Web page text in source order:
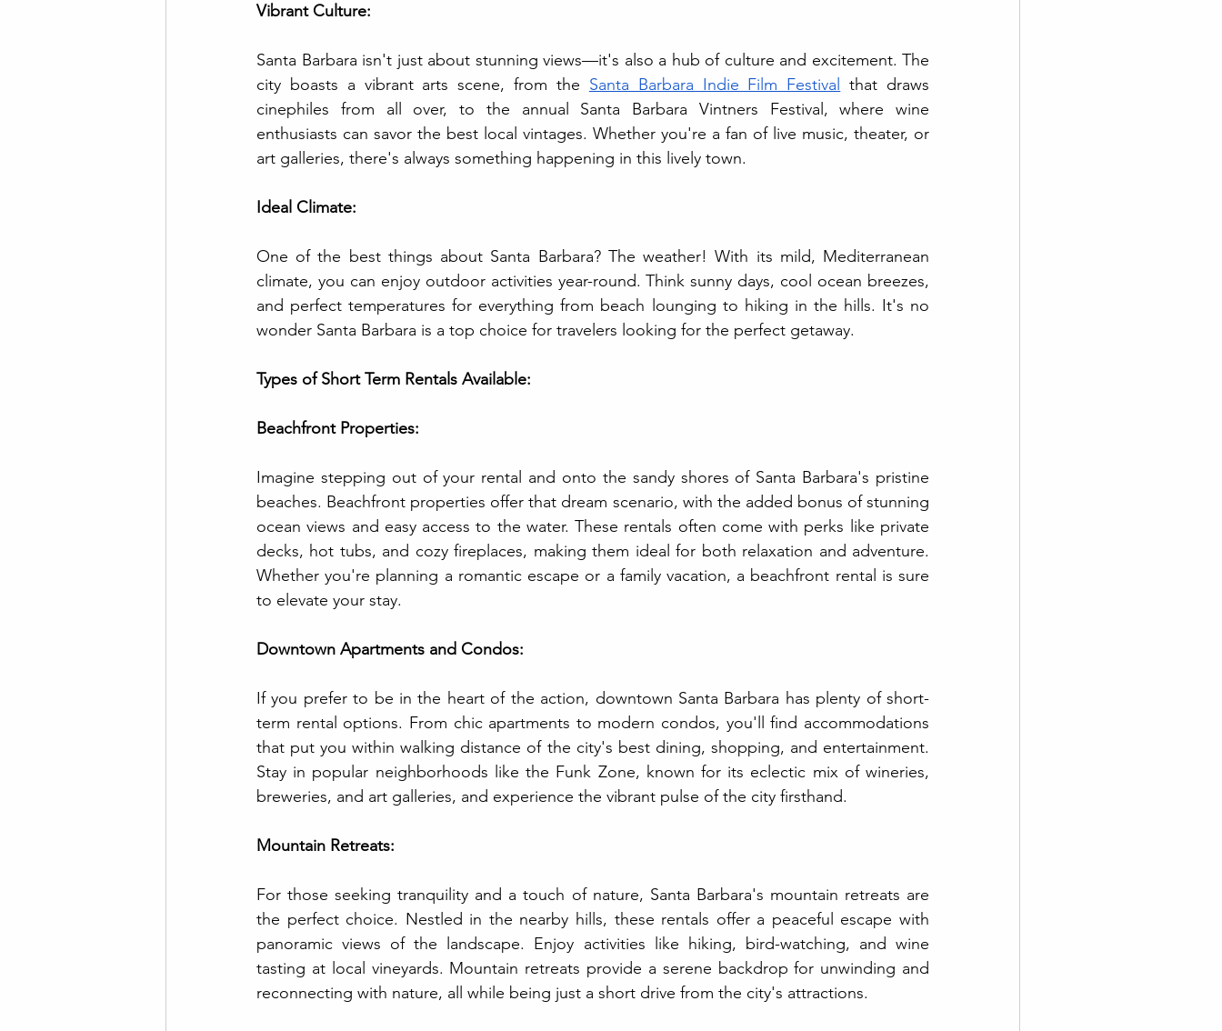
Vibrant Culture:
Santa Barbara isn't just about stunning views—it's also a hub of culture and excitement. The
city boasts a vibrant arts scene, from the Santa Barbara Indie Film Festival
that draws
cinephiles from all over, to the annual Santa Barbara Vintners Festival, where wine
enthusiasts can savor the best local vintages. Whether you're a fan of live music, theater, or
art galleries, there's always something happening in this lively town.
Ideal Climate:
One of the best things about Santa Barbara? The weather! With its mild, Mediterranean
climate, you can enjoy outdoor activities year-round. Think sunny days, cool ocean breezes,
and perfect temperatures for everything from beach lounging to hiking in the hills. It's no
wonder Santa Barbara is a top choice for travelers looking for the perfect getaway.
Types of Short Term Rentals Available:
Beachfront Properties:
Imagine stepping out of your rental and onto the sandy shores of Santa Barbara's pristine
beaches. Beachfront properties offer that dream scenario, with the added bonus of stunning
ocean views and easy access to the water. These rentals often come with perks like private
decks, hot tubs, and cozy fireplaces, making them ideal for both relaxation and adventure.
Whether you're planning a romantic escape or a family vacation, a beachfront rental is sure
to elevate your stay.
Downtown Apartments and Condos:
If you prefer to be in the heart of the action, downtown Santa Barbara has plenty of short-
term rental options. From chic apartments to modern condos, you'll find accommodations
that put you within walking distance of the city's best dining, shopping, and entertainment.
Stay in popular neighborhoods like the Funk Zone, known for its eclectic mix of wineries,
breweries, and art galleries, and experience the vibrant pulse of the city firsthand.
Mountain Retreats:
For those seeking tranquility and a touch of nature, Santa Barbara's mountain retreats are
the perfect choice. Nestled in the nearby hills, these rentals offer a peaceful escape with
panoramic views of the landscape. Enjoy activities like hiking, bird-watching, and wine
tasting at local vineyards. Mountain retreats provide a serene backdrop for unwinding and
reconnecting with nature, all while being just a short drive from the city's attractions.